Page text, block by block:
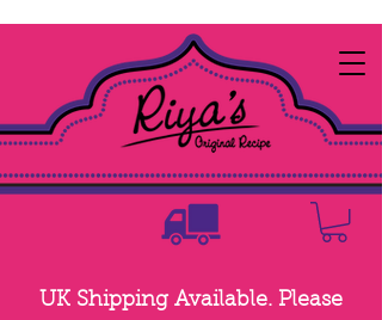
UK Shipping Available. Please